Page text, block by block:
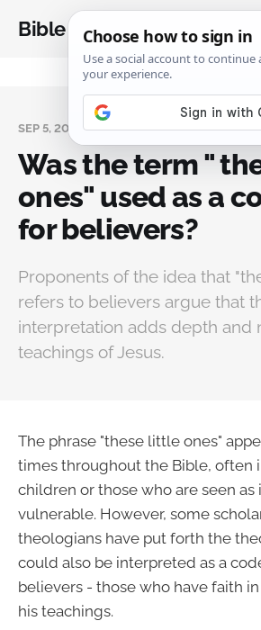
Bible Analysis
SEP 5, 2024
Was the term "
ones" used as a
for believers?
Proponents of the idea that
refers to believers argue that
interpretation adds depth and
teachings of Jesus.
The phrase "these little ones"
times throughout the Bible, often
children or those who are seen as
vulnerable. However, some
theologians have put forth the
could also be interpreted as a
believers - those who have faith
his teachings.